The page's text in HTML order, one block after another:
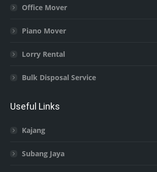
Office Mover
Piano Mover
Lorry Rental
Bulk Disposal Service
Useful Links
Kajang
Subang Jaya